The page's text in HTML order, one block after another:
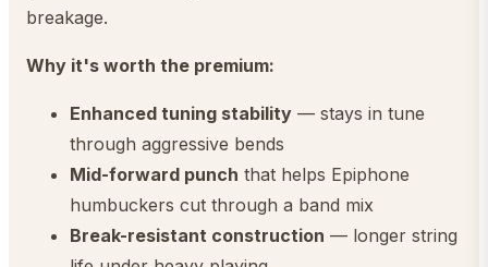
breakage.
Why it's worth the premium:
Enhanced tuning stability — stays in tune
through aggressive bends
Mid-forward punch that helps Epiphone
humbuckers cut through a band mix
Break-resistant construction — longer string